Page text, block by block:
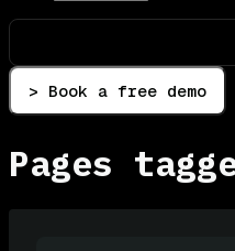
> Book a free demo
Pages